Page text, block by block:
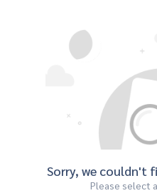
Sorry, we couldn't
Please select